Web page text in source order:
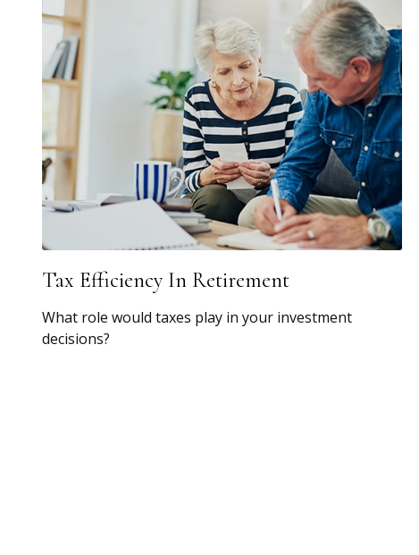
Tax Efficiency In Retirement
What role would taxes play in your investment
decisions?